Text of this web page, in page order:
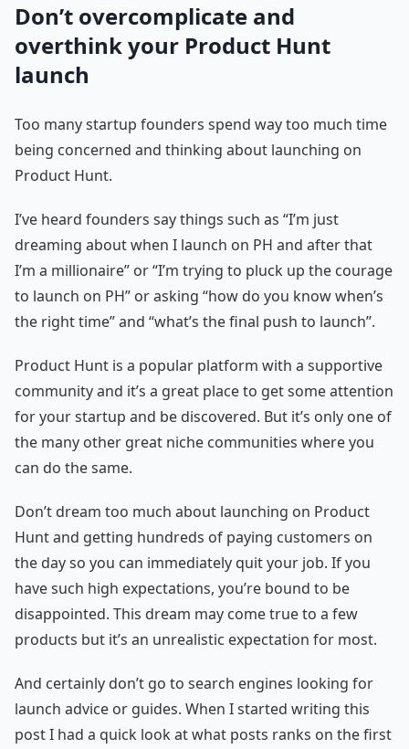
Don’t overcomplicate and
overthink your Product Hunt
launch
Too many startup founders spend way too much time
being concerned and thinking about launching on
Product Hunt.
I’ve heard founders say things such as “I’m just
dreaming about when I launch on PH and after that
I’m a millionaire” or “I’m trying to pluck up the courage
to launch on PH” or asking “how do you know when’s
the right time” and “what’s the final push to launch”.
Product Hunt is a popular platform with a supportive
community and it’s a great place to get some attention
for your startup and be discovered. But it’s only one of
the many other great niche communities where you
can do the same.
Don’t dream too much about launching on Product
Hunt and getting hundreds of paying customers on
the day so you can immediately quit your job. If you
have such high expectations, you’re bound to be
disappointed. This dream may come true to a few
products but it’s an unrealistic expectation for most.
And certainly don’t go to search engines looking for
launch advice or guides. When I started writing this
post I had a quick look at what posts ranks on the first